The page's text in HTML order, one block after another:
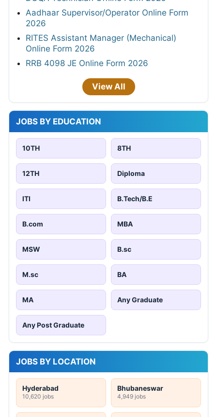
Aadhaar Supervisor/Operator Online Form
2026
RITES Assistant Manager (Mechanical)
Online Form 2026
RRB 4098 JE Online Form 2026
View All
JOBS BY EDUCATION
10TH 8TH
12TH Diploma
ITI B.Tech/B.E
B.com MBA
MSW B.sc
M.sc BA
MA Any Graduate
Any Post Graduate
JOBS BY LOCATION
Hyderabad
10,620 jobs
Bhubaneswar
4,949 jobs